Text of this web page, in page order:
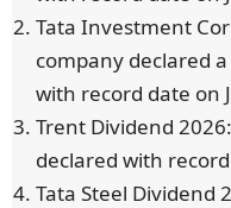
Tata Investment
company declared
with record date on
Trent Dividend
declared with
Tata Steel Dividend